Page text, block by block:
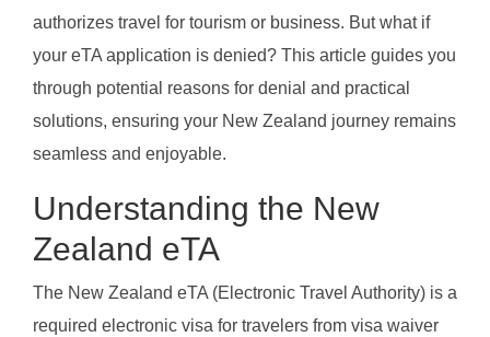
authorizes travel for tourism or business. But what if
your eTA application is denied? This article guides you
through potential reasons for denial and practical
solutions, ensuring your New Zealand journey remains
seamless and enjoyable.
Understanding the New
Zealand eTA
The New Zealand eTA (Electronic Travel Authority) is a
required electronic visa for travelers from visa waiver